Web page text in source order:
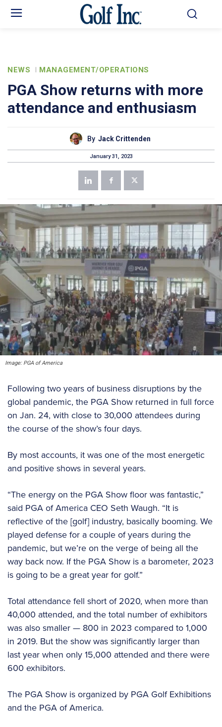
NEWS MANAGEMENT/OPERATIONS
PGA Show returns with more
attendance and enthusiasm
By Jack Crittenden
January 31, 2023
Image: PGA of America
Following two years of business disruptions by the
global pandemic, the PGA Show returned in full force
on Jan. 24, with close to 30,000 attendees during
the course of the show’s four days.
By most accounts, it was one of the most energetic
and positive shows in several years.
“The energy on the PGA Show floor was fantastic,”
said PGA of America CEO Seth Waugh. “It is
reflective of the [golf] industry, basically booming. We
played defense for a couple of years during the
pandemic, but we’re on the verge of being all the
way back now. If the PGA Show is a barometer, 2023
is going to be a great year for golf.”
Total attendance fell short of 2020, when more than
40,000 attended, and the total number of exhibitors
was also smaller — 800 in 2023 compared to 1,000
in 2019. But the show was significantly larger than
last year when only 15,000 attended and there were
600 exhibitors.
The PGA Show is organized by PGA Golf Exhibitions
and the PGA of America.